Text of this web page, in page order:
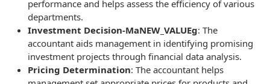
performance and helps assess the efficiency of various
departments.
Investment Decision-MaNEW_VALUEg: The
accountant aids management in identifying promising
investment projects through financial data analysis.
Pricing Determination: The accountant helps